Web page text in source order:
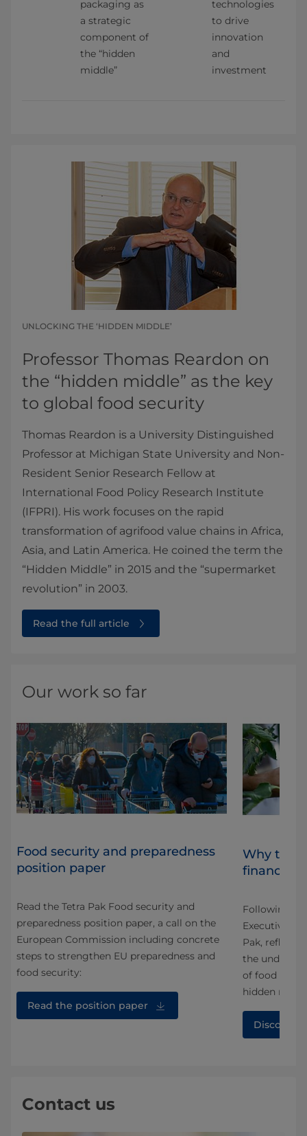
packaging as
a strategic
component of
the “hidden
middle”
technologies
to drive
innovation
and
investment
UNLOCKING THE ‘HIDDEN MIDDLE’
Professor Thomas Reardon on
the “hidden middle” as the key
to global food security
Thomas Reardon is a University Distinguished
Professor at Michigan State University and Non-
Resident Senior Research Fellow at
International Food Policy Research Institute
(IFPRI). His work focuses on the rapid
transformation of agrifood value chains in Africa,
Asia, and Latin America. He coined the term the
“Hidden Middle” in 2015 and the “supermarket
revolution” in 2003.
Read the full article
Our work so far
Food security and preparedness
position paper
Read the Tetra Pak Food security and
preparedness position paper, a call on the
European Commission including concrete
steps to strengthen EU preparedness and
food security:
Read the position paper
Why the
financed
Following
Executive
Pak,
the under-
of food
hidden
Discover
Contact us